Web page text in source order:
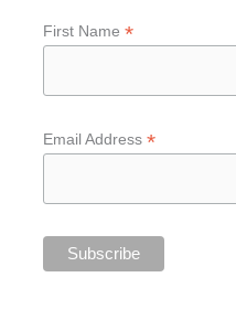
First Name*
Email Address*